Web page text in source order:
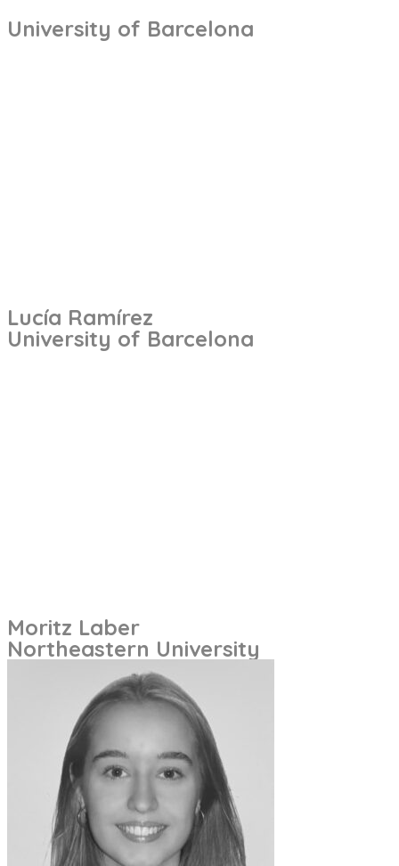
University of Barcelona
Lucía Ramírez
University of Barcelona
Moritz Laber
Northeastern University